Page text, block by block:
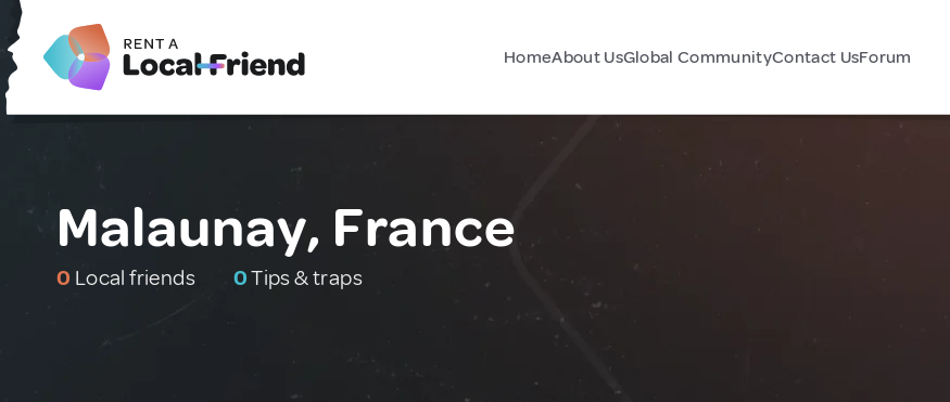
HomeAbout UsGlobal CommunityContact UsForum
Malaunay, France
0 Local friends 0Tips & traps